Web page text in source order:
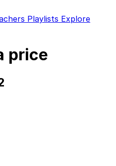
Playlists Explore
price